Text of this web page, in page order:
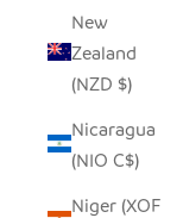
New
Zealand
(NZD $)
Nicaragua
(NIO C$)
Niger (XOF